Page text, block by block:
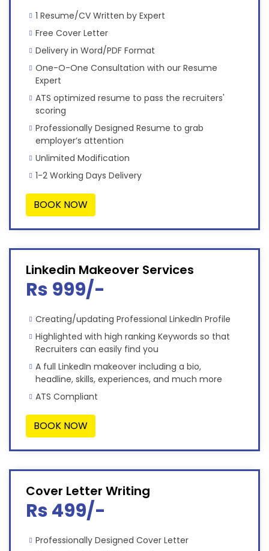
1 Resume/CV Written by Expert
Free Cover Letter
Delivery in Word/PDF Format
One-O-One Consultation with our Resume
Expert
ATS optimized resume to pass the recruiters'
scoring
Professionally Designed Resume to grab
employer’s attention
Unlimited Modification
1-2 Working Days Delivery
BOOK NOW
Linkedin Makeover Services
Rs 999/-
Creating/updating Professional LinkedIn Profile
Highlighted with high ranking Keywords so that
Recruiters can easily find you
A full LinkedIn makeover including a bio,
headline, skills, experiences, and much more
ATS Compliant
BOOK NOW
Cover Letter Writing
Rs 499/-
Professionally Designed Cover Letter